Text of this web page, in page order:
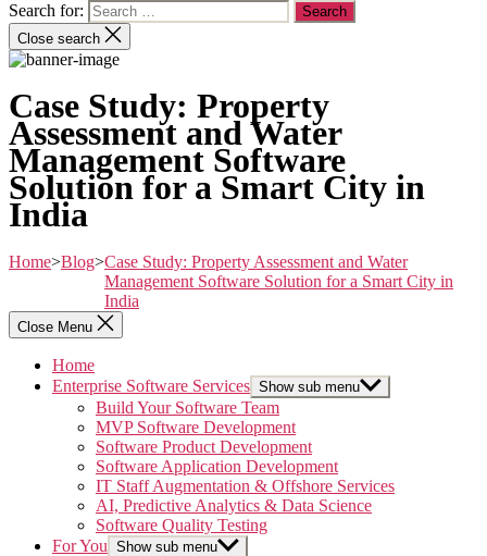
Search for:
Close search
Case Study: Property
Assessment and Water
Management Software
Solution for a Smart City in
India
Home>Blog>Case Study: Property Assessment and Water
Management Software Solution for a Smart City in
India
Close Menu
Home
Enterprise Software Services Show sub menu
Build Your Software Team
MVP Software Development
Software Product Development
Software Application Development
IT Staff Augmentation & Offshore Services
AI, Predictive Analytics & Data Science
Software Quality Testing
For You Show sub menu